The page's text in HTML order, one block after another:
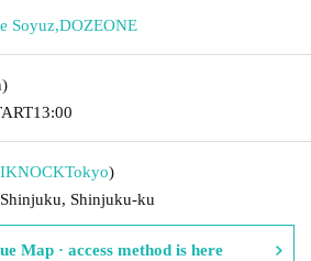
Soyuz,DOZEONE
13:00
Tokyo)
Shinjuku-ku
Map · access method is here